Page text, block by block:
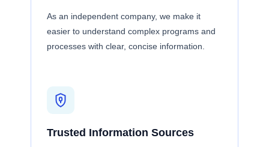
As an independent company, we make it
easier to understand complex programs and
processes with clear, concise information.
Trusted Information Sources